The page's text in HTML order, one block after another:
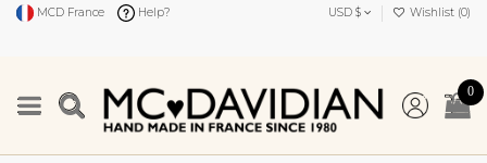
MCD France Help? USD $ Wishlist (0)
0